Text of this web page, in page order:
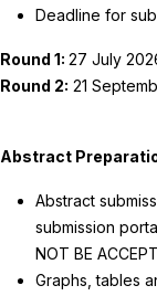
Deadline for
Round 1: 27 July
Round 2: 21
Abstract
Abstract
submission
NOT BE
Graphs, tables